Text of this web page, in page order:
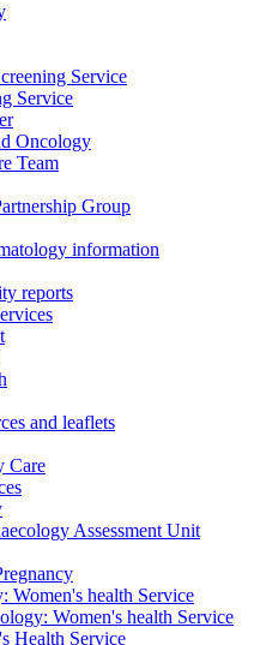
Service
Service
Oncology
Team
Group
information
reports
and leaflets
Care
Assessment Unit
Women's health Service
Women's health Service
Health Service